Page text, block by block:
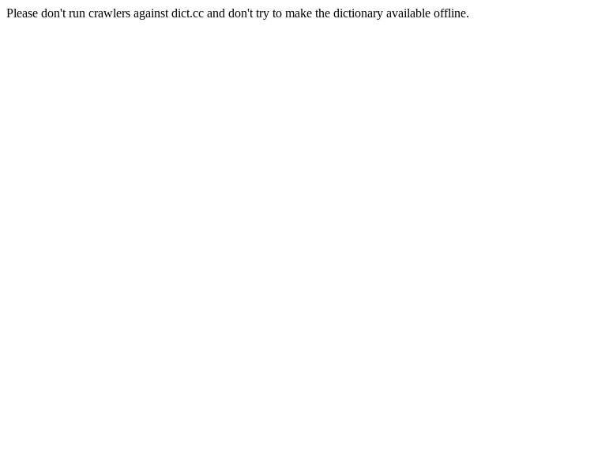
Please don't run crawlers against dict.cc and don't try to make the dictionary available offline.